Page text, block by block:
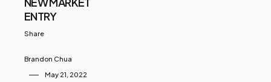
ENTRY
Share
Brandon Chua
May 21, 2022